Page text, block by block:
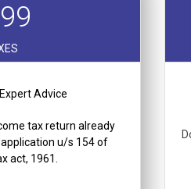
Advice
tax return already
u/s 154 of
act, 1961.